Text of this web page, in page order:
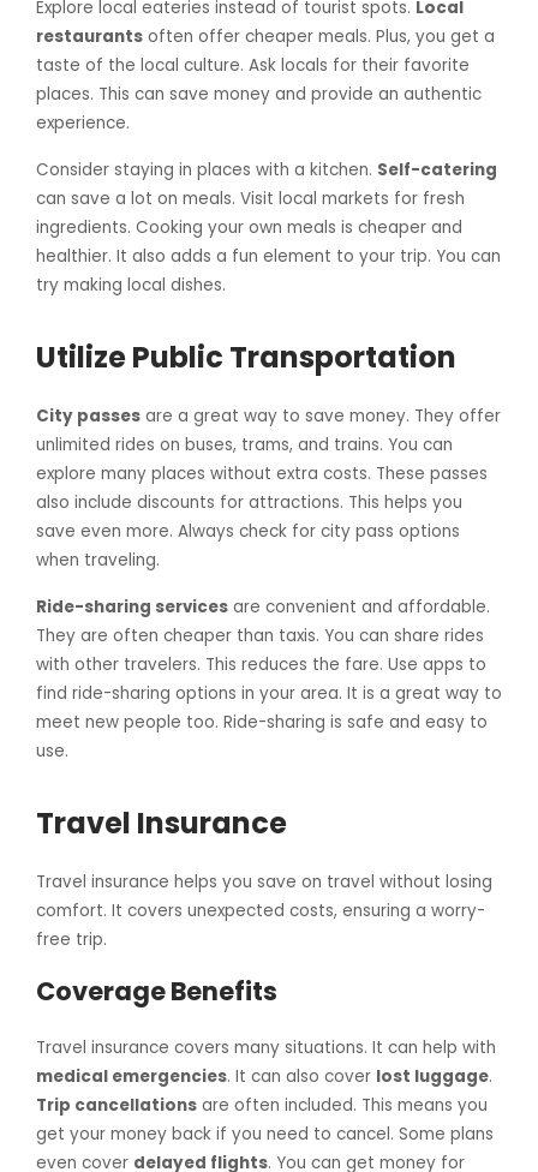
Explore local eateries instead of tourist spots. Local
restaurants often offer cheaper meals. Plus, you get a
taste of the local culture. Ask locals for their favorite
places. This can save money and provide an authentic
experience.
Consider staying in places with a kitchen. Self-catering
can save a lot on meals. Visit local markets for fresh
ingredients. Cooking your own meals is cheaper and
healthier. It also adds a fun element to your trip. You can
try making local dishes.
Utilize Public Transportation
City passes are a great way to save money. They offer
unlimited rides on buses, trams, and trains. You can
explore many places without extra costs. These passes
also include discounts for attractions. This helps you
save even more. Always check for city pass options
when traveling.
Ride-sharing services are convenient and affordable.
They are often cheaper than taxis. You can share rides
with other travelers. This reduces the fare. Use apps to
find ride-sharing options in your area. It is a great way to
meet new people too. Ride-sharing is safe and easy to
use.
Travel Insurance
Travel insurance helps you save on travel without losing
comfort. It covers unexpected costs, ensuring a worry-
free trip.
Coverage Benefits
Travel insurance covers many situations. It can help with
medical emergencies. It can also cover lost luggage.
Trip cancellations are often included. This means you
get your money back if you need to cancel. Some plans
even cover delayed flights. You can get money for